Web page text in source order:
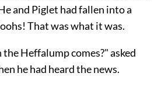
and Piglet had fallen into a
That was what it was.
Heffalump comes?" asked
he had heard the news.